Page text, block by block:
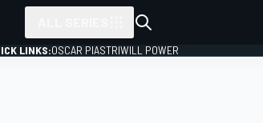
LINKS:OSCAR PIASTRIWILL POWER